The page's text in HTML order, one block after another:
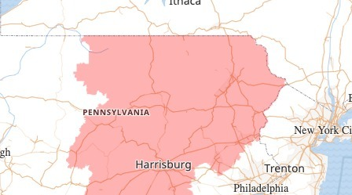
Duncansville
East Freedom
Emporium
Entriken
Harrisonville
Hesston
Hollidaysburg
Hustontown